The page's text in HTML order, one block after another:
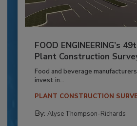
FOOD ENGINEERING’s
Plant Construction
Food and beverage
invest in...
PLANT CONSTRUCTION
By: Alyse Thompson-Richards